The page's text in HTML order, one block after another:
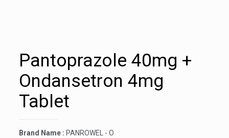
Pantoprazole 40mg +
Ondansetron 4mg
Tablet
Brand Name : PANROWEL - O